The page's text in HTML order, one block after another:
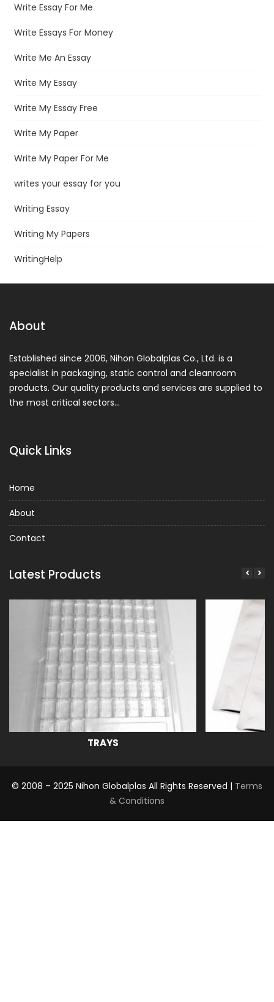
Write Essay For Me
Write Essays For Money
Write Me An Essay
Write My Essay
Write My Essay Free
Write My Paper
Write My Paper For Me
writes your essay for you
Writing Essay
Writing My Papers
WritingHelp
About
Established since 2006, Nihon Globalplas Co., Ltd. is a
specialist in packaging, static control and cleanroom
products. Our quality products and services are supplied to
the most critical sectors…
Quick Links
Home
About
Contact
Latest Products
TRAYS
© 2008 – 2025 Nihon Globalplas All Rights Reserved | Terms
& Conditions